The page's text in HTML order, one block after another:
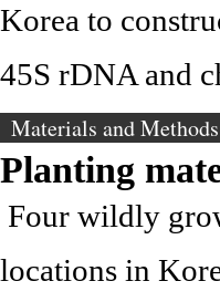
Korea to
45S rDNA and
Materials and Methods
Planting
Four wildly
locations in